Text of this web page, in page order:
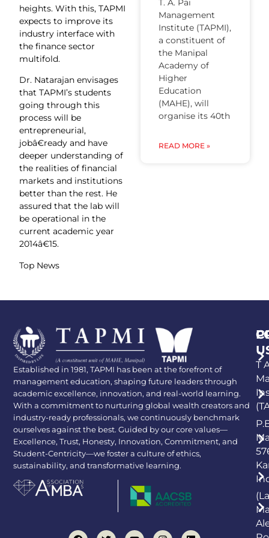
heights. With this, TAPMI
expects to improve its
industry interface with
the finance sector
multifold.
Dr. Natarajan envisages
that TAPMI’s students
going through this
process will be
entrepreneurial,
jobâ€ready and have
deeper understanding of
the realities of financial
markets and institutions
better than the rest. He
assured that the lab will
be operational in the
current academic year
2014â€15.
Top News
T. A. Pai
Management
Institute (TAPMI),
a constituent of
the Manipal
Academy of
Higher
Education
(MAHE), will
organise its 40th
READ MORE »
Established in 1981, TAPMI has been at the forefront of
management education, shaping future leaders through
academic excellence, innovation, and real-world learning.
With a commitment to nurturing global wealth creators and
industry-ready professionals, we continuously benchmark
ourselves against the best. Guided by our core values—
Excellence, Trust, Honesty, Innovation, Commitment, and
Student-Centricity—we foster a culture of ethics,
sustainability, and transformative learning.
T